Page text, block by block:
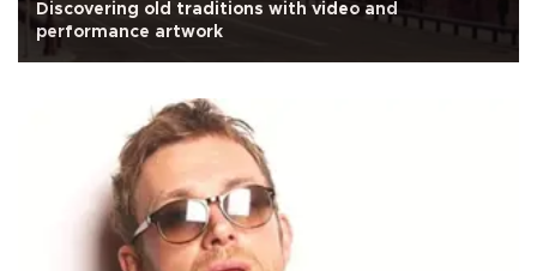
Discovering old traditions with video and
performance artwork